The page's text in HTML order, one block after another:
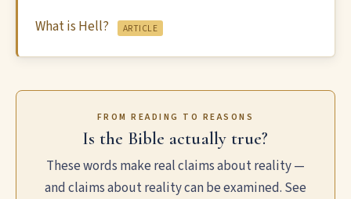
What is Hell? ARTICLE
FROM READING TO REASONS
Is the Bible actually true?
These words make real claims about reality —
and claims about reality can be examined. See